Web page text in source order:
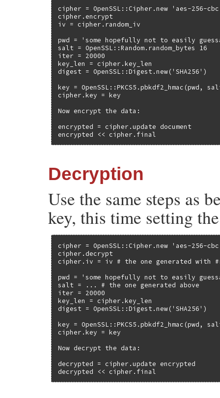
cipher = OpenSSL::Cipher.new 'aes-256-
cipher.encrypt
iv = cipher.random_iv
pwd = 'some hopefully not to easily
salt = OpenSSL::Random.random_bytes 16
iter = 20000
key_len = cipher.key_len
digest = OpenSSL::Digest.new('SHA256')
key =
cipher.key = key
Now encrypt the data:
encrypted = cipher.update document
encrypted << cipher.final
Decryption
Use the same steps as
key, this time setting
cipher = OpenSSL::Cipher.new 'aes-256-
cipher.decrypt
cipher.iv = iv # the one generated with
pwd = 'some hopefully not to easily
salt = ... # the one generated above
iter = 20000
key_len = cipher.key_len
digest = OpenSSL::Digest.new('SHA256')
key =
cipher.key = key
Now decrypt the data:
decrypted = cipher.update encrypted
decrypted << cipher.final